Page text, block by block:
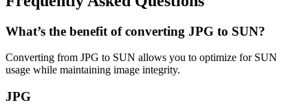
What’s the benefit of converting JPG to SUN?
Converting from JPG to SUN allows you to optimize for SUN
usage while maintaining image integrity.
JPG